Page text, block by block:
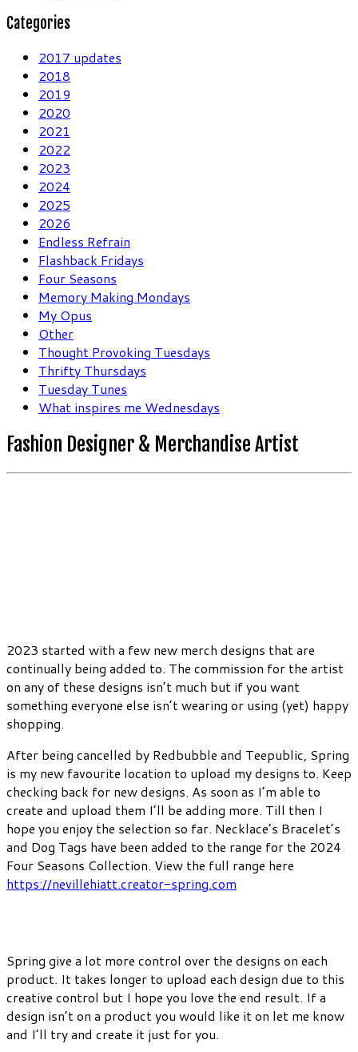
Categories
2017 updates
2018
2019
2020
2021
2022
2023
2024
2025
2026
Endless Refrain
Flashback Fridays
Four Seasons
Memory Making Mondays
My Opus
Other
Thought Provoking Tuesdays
Thrifty Thursdays
Tuesday Tunes
What inspires me Wednesdays
Fashion Designer & Merchandise Artist
2023 started with a few new merch designs that are
continually being added to. The commission for the artist
on any of these designs isn’t much but if you want
something everyone else isn’t wearing or using (yet) happy
shopping.
After being cancelled by Redbubble and Teepublic, Spring
is my new favourite location to upload my designs to. Keep
checking back for new designs. As soon as I’m able to
create and upload them I’ll be adding more. Till then I
hope you enjoy the selection so far. Necklace’s Bracelet’s
and Dog Tags have been added to the range for the 2024
Four Seasons Collection. View the full range here
https://nevillehiatt.creator-spring.com
Spring give a lot more control over the designs on each
product. It takes longer to upload each design due to this
creative control but I hope you love the end result. If a
design isn’t on a product you would like it on let me know
and I’ll try and create it just for you.